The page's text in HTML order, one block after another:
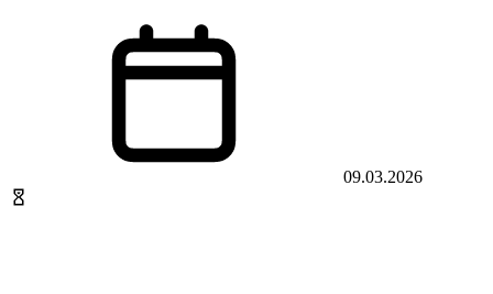
09.03.2026